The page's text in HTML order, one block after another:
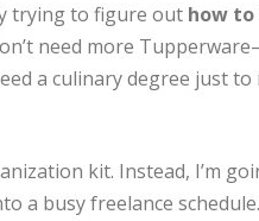
trying to figure out how
need more
a culinary degree just to
kit. Instead, I’m
a busy freelance